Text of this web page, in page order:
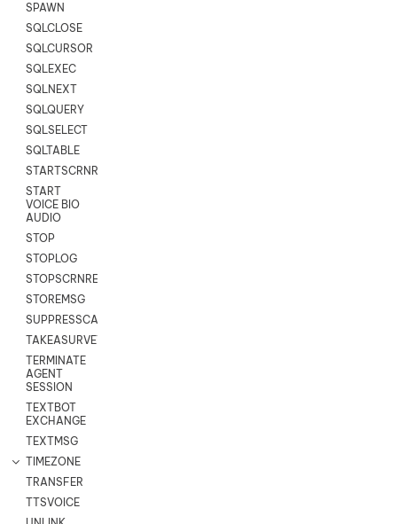
SPAWN
SQLCLOSE
SQLCURSOR
SQLEXEC
SQLNEXT
SQLQUERY
SQLSELECT
SQLTABLE
STARTSCRNRECORD
START
VOICE BIO
AUDIO
STOP
STOPLOG
STOPSCRNRECORD
STOREMSG
SUPPRESSCALL
TAKEASURVEY
TERMINATE
AGENT
SESSION
TEXTBOT
EXCHANGE
TEXTMSG
TIMEZONE
TRANSFER
TTSVOICE